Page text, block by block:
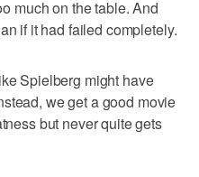
much on the table. And
if it had failed completely.
Spielberg might have
we get a good movie
but never quite gets